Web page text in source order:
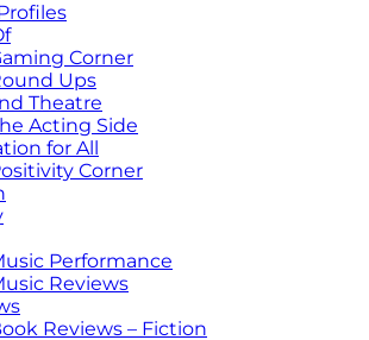
Corner
Ups
Theatre
Acting Side
for All
Corner
Performance
Reviews
Reviews – Fiction